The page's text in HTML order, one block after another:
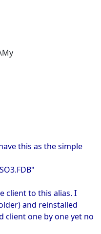
this as the simple
client to this alias. I
and reinstalled
client one by one yet no